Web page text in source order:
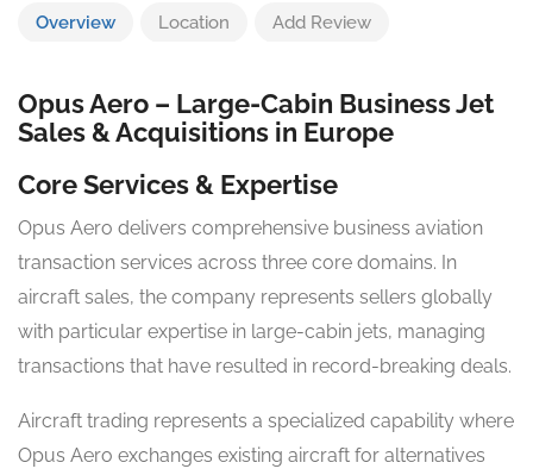
Overview Location Add Review
Opus Aero – Large-Cabin Business Jet
Sales & Acquisitions in Europe
Core Services & Expertise
Opus Aero delivers comprehensive business aviation
transaction services across three core domains. In
aircraft sales, the company represents sellers globally
with particular expertise in large-cabin jets, managing
transactions that have resulted in record-breaking deals.
Aircraft trading represents a specialized capability where
Opus Aero exchanges existing aircraft for alternatives